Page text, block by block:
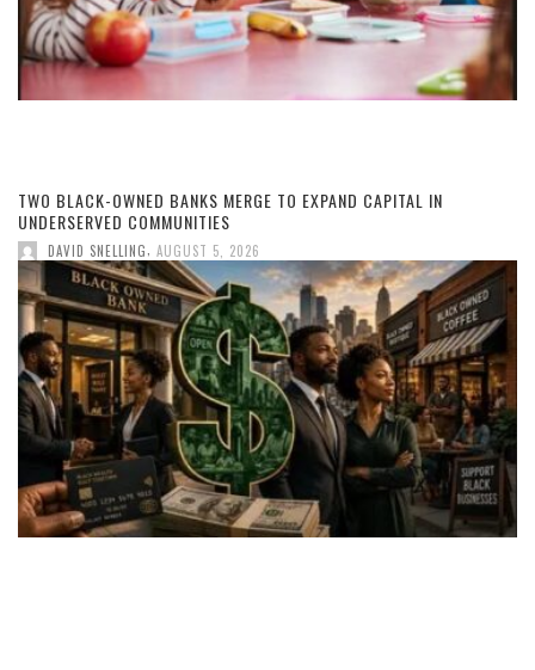
TWO BLACK-OWNED BANKS MERGE TO EXPAND CAPITAL IN
UNDERSERVED COMMUNITIES
DAVID SNELLING, AUGUST 5, 2026